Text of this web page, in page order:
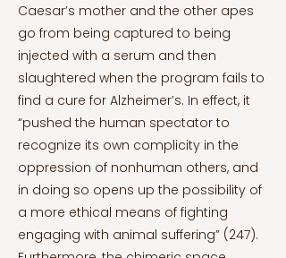
Caesar’s mother and the other apes
go from being captured to being
injected with a serum and then
slaughtered when the program fails to
find a cure for Alzheimer’s. In effect, it
“pushed the human spectator to
recognize its own complicity in the
oppression of nonhuman others, and
in doing so opens up the possibility of
a more ethical means of fighting
engaging with animal suffering” (247).